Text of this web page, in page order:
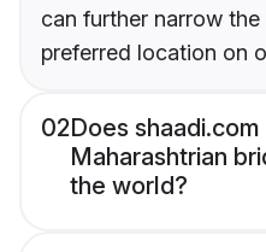
can further narrow
preferred location on
02Does
Maharashtrian
the world?